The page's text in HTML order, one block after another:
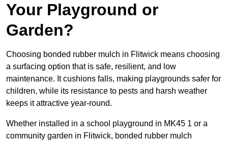
Your Playground or
Garden?
Choosing bonded rubber mulch in Flitwick means choosing
a surfacing option that is safe, resilient, and low
maintenance. It cushions falls, making playgrounds safer for
children, while its resistance to pests and harsh weather
keeps it attractive year-round.
Whether installed in a school playground in MK45 1 or a
community garden in Flitwick, bonded rubber mulch